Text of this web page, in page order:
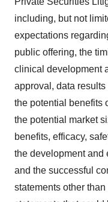
including, but not
expectations
public offering, the
clinical development
approval, data
the potential benefits
the potential market
benefits, efficacy,
the development and
and the successful
statements other